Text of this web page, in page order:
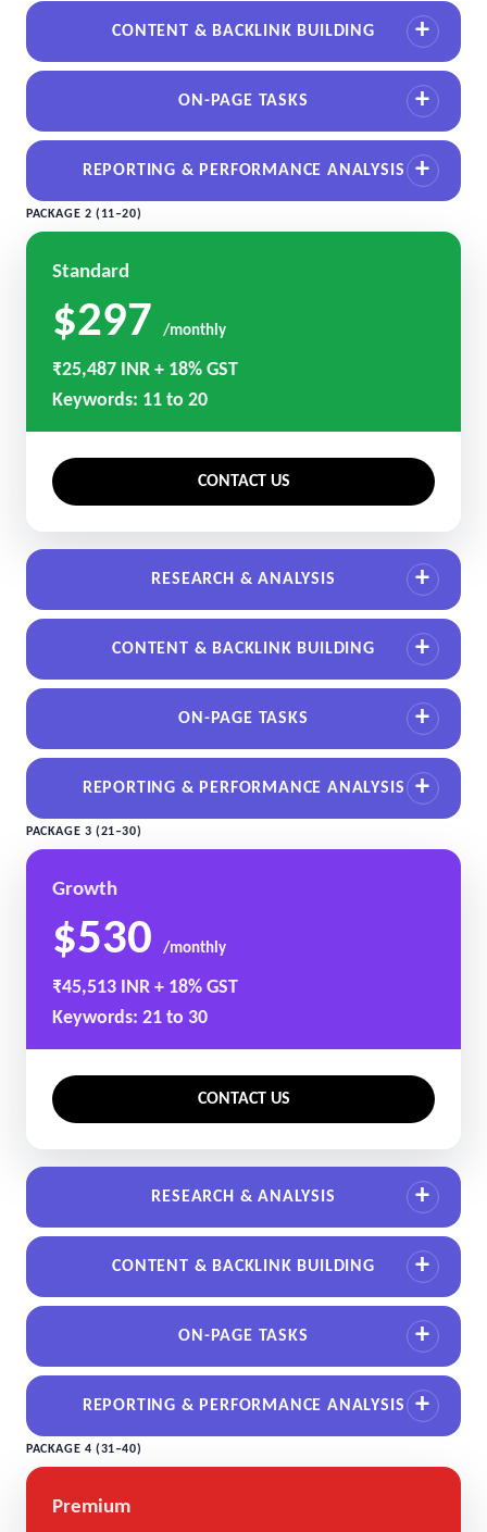
CONTENT & BACKLINK BUILDING
ON-PAGE TASKS
REPORTING & PERFORMANCE ANALYSIS
PACKAGE 2 (11–20)
Standard
$297 /monthly
₹25,487 INR + 18% GST
Keywords: 11 to 20
CONTACT US
RESEARCH & ANALYSIS
CONTENT & BACKLINK BUILDING
ON-PAGE TASKS
REPORTING & PERFORMANCE ANALYSIS
PACKAGE 3 (21–30)
Growth
$530 /monthly
₹45,513 INR + 18% GST
Keywords: 21 to 30
CONTACT US
RESEARCH & ANALYSIS
CONTENT & BACKLINK BUILDING
ON-PAGE TASKS
REPORTING & PERFORMANCE ANALYSIS
PACKAGE 4 (31–40)
Premium